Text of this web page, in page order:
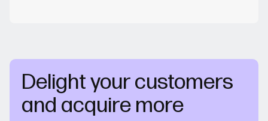
Delight your customers
and acquire more